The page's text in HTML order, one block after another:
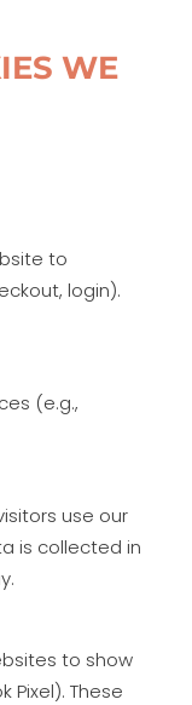
WE
to
login).
(e.g.,
use our
is collected in
to show
Pixel). These